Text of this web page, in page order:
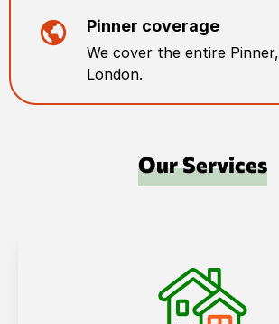
Pinner coverage
We cover the entire Pinner,
London.
Our Services